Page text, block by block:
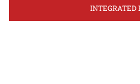
INTEGRATED